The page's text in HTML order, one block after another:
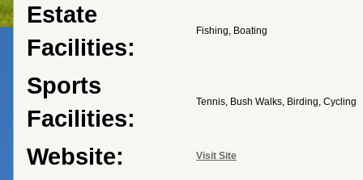
Estate
Facilities:
Fishing, Boating
Sports
Facilities:
Tennis, Bush Walks, Birding, Cycling
Website: Visit Site